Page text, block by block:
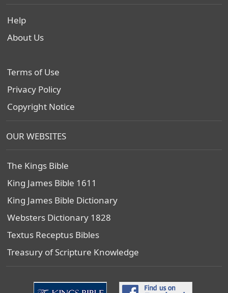
Help
About Us
Terms of Use
Privacy Policy
Copyright Notice
OUR WEBSITES
The Kings Bible
King James Bible 1611
King James Bible Dictionary
Websters Dictionary 1828
Textus Receptus Bibles
Treasury of Scripture Knowledge